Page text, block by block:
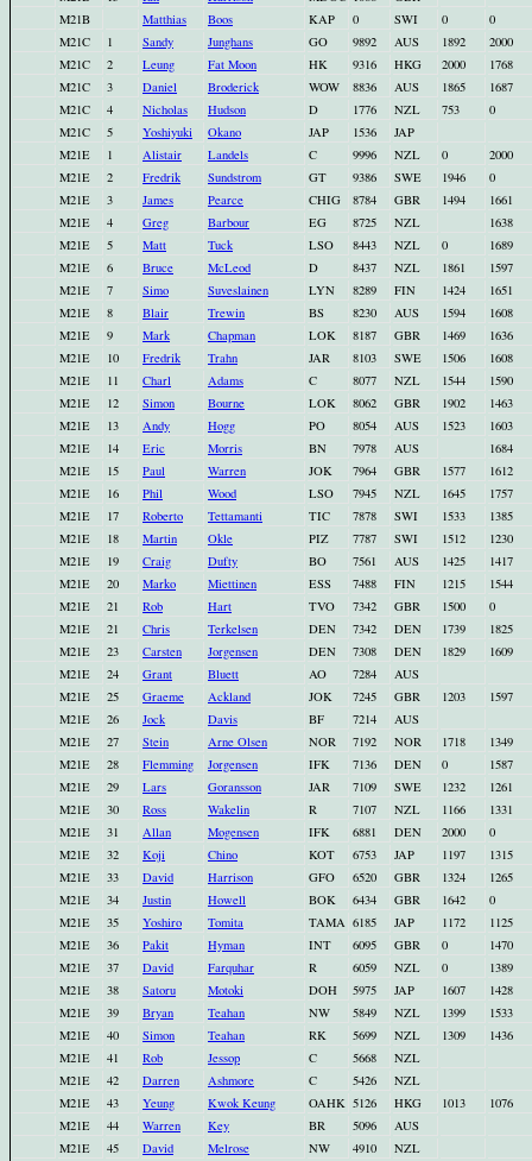
M21B
Matthias Boos KAP 0 SWI 0
0
M21C
1 Sandy Junghans GO 9892 AUS 1892
2000
M21C
2 Leung Fat Moon HK 9316 HKG 2000
1768
M21C
3 Daniel Broderick WOW 8836 AUS 1865
1687
M21C
4 Nicholas Hudson D 1776 NZL 753
0
M21C
5 Yoshiyuki Okano JAP 1536
JAP
M21E
1 Alistair Landels C 9996 NZL 0
2000
M21E
2 Fredrik Sundstrom GT 9386 SWE 1946
0
M21E
3 James Pearce CHIG 8784 GBR 1494
1661
M21E
4 Greg Barbour EG 8725 NZL
1638
M21E
5 Matt Tuck LSO 8443 NZL 0
1689
M21E
6 Bruce McLeod D 8437 NZL 1861
1597
M21E
7 Simo Suveslainen LYN 8289 FIN 1424
1651
M21E
8 Blair Trewin BS 8230 AUS 1594
1608
M21E
9 Mark Chapman LOK 8187 GBR 1469
1636
M21E
10 Fredrik Trahn JAR 8103 SWE 1506
1608
M21E
11 Charl Adams C 8077 NZL 1544
1590
M21E
12 Simon Bourne LOK 8062 GBR 1902
1463
M21E
13 Andy Hogg PO 8054 AUS 1523
1603
M21E
14 Eric Morris BN 7978 AUS
1684
M21E
15 Paul Warren JOK 7964 GBR 1577
1612
M21E
16 Phil Wood LSO 7945 NZL 1645
1757
M21E
17 Roberto Tettamanti TIC 7878 SWI 1533
1385
M21E
18 Martin Okle PIZ 7787 SWI 1512
1230
M21E
19 Craig Dufty BO 7561 AUS 1425
1417
M21E
20 Marko Miettinen ESS 7488 FIN 1215
1544
M21E
21 Rob Hart TVO 7342 GBR 1500
0
M21E
21 Chris Terkelsen DEN 7342 DEN 1739
1825
M21E
23 Carsten Jorgensen DEN 7308 DEN 1829
1609
M21E
24 Grant Bluett AO 7284
AUS
M21E
25 Graeme Ackland JOK 7245 GBR 1203
1597
M21E
26 Jock Davis BF 7214
AUS
M21E
27 Stein Arne Olsen NOR 7192 NOR 1718
1349
M21E
28 Flemming Jorgensen IFK 7136 DEN 0
1587
M21E
29 Lars Goransson JAR 7109 SWE 1232
1261
M21E
30 Ross Wakelin R 7107 NZL 1166
1331
M21E
31 Allan Mogensen IFK 6881 DEN 2000
0
M21E
32 Koji Chino KOT 6753 JAP 1197
1315
M21E
33 David Harrison GFO 6520 GBR 1324
1265
M21E
34 Justin Howell BOK 6434 GBR 1642
0
M21E
35 Yoshiro Tomita TAMA 6185 JAP 1172
1125
M21E
36 Pakit Hyman INT 6095 GBR 0
1470
M21E
37 David Farquhar R 6059 NZL 0
1389
M21E
38 Satoru Motoki DOH 5975 JAP 1607
1428
M21E
39 Bryan Teahan NW 5849 NZL 1399
1533
M21E
40 Simon Teahan RK 5699 NZL 1309
1436
M21E
41 Rob Jessop C 5668
NZL
M21E
42 Darren Ashmore C 5426
NZL
M21E
43 Yeung Kwok Keung OAHK 5126 HKG 1013
1076
M21E
44 Warren Key BR 5096
AUS
M21E
45 David Melrose NW 4910
NZL